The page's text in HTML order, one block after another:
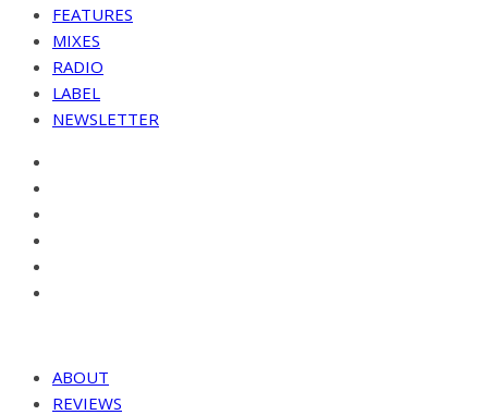
FEATURES
MIXES
RADIO
LABEL
NEWSLETTER
ABOUT
REVIEWS